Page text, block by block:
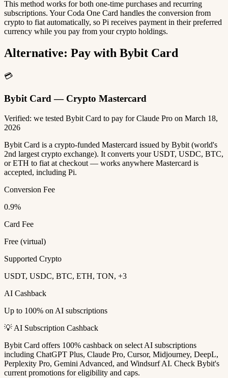
This method works for both one-time purchases and recurring
subscriptions. Your Coda One Card handles the conversion from
crypto to fiat automatically, so Pi receives payment in their preferred
currency while you pay from your crypto holdings.
Alternative: Pay with Bybit Card
💳
Bybit Card — Crypto Mastercard
Verified: we tested Bybit Card to pay for Claude Pro on March 18,
2026
Bybit Card is a crypto-funded Mastercard issued by Bybit (world's
2nd largest crypto exchange). It converts your USDT, USDC, BTC,
or ETH to fiat at checkout — works anywhere Mastercard is
accepted, including Pi.
Conversion Fee
0.9%
Card Fee
Free (virtual)
Supported Crypto
USDT, USDC, BTC, ETH, TON, +3
AI Cashback
Up to 100% on AI subscriptions
💡 AI Subscription Cashback
Bybit Card offers 100% cashback on select AI subscriptions
including ChatGPT Plus, Claude Pro, Cursor, Midjourney, DeepL,
Perplexity Pro, Gemini Advanced, and Windsurf AI. Check Bybit's
current promotions for eligibility and caps.